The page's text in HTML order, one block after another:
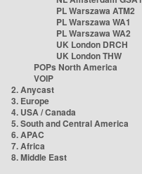
PL Warszawa ATM2
PL Warszawa WA1
PL Warszawa WA2
UK London DRCH
UK London THW
POPs North America
VOIP
2. Anycast
3. Europe
4. USA / Canada
5. South and Central America
6. APAC
7. Africa
8. Middle East